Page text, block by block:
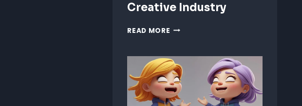
Creative Industry
READ MORE AI
ANIMATION:
REVOLUTIONIZING
THE
CREATIVE
INDUSTRY